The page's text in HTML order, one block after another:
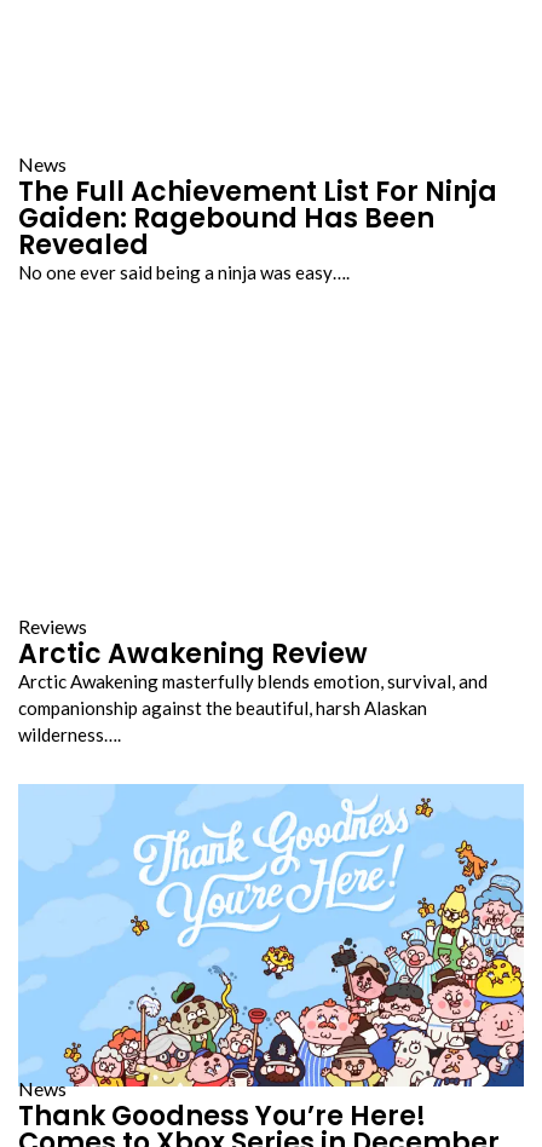
News
The Full Achievement List For Ninja
Gaiden: Ragebound Has Been
Revealed
No one ever said being a ninja was easy….
Reviews
Arctic Awakening Review
Arctic Awakening masterfully blends emotion, survival, and
companionship against the beautiful, harsh Alaskan
wilderness….
News
Thank Goodness You’re Here!